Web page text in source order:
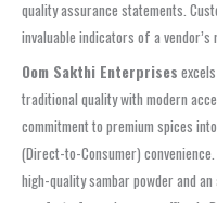
quality assurance statements.
invaluable indicators of a
Oom Sakthi Enterprises
traditional quality with modern
commitment to premium spices
(Direct-to-Consumer)
high-quality sambar powder and